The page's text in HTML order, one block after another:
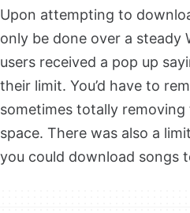
Upon attempting to
only be done over a steady
users received a pop up
their limit. You’d have to
sometimes totally removing
space. There was also a
you could download songs